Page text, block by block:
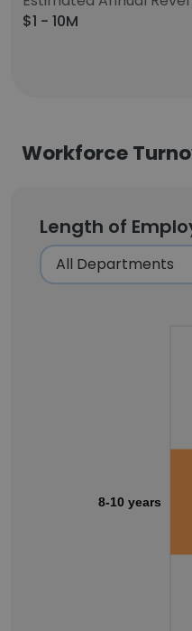
$1 - 10M
Workforce
Length of
8-10 years